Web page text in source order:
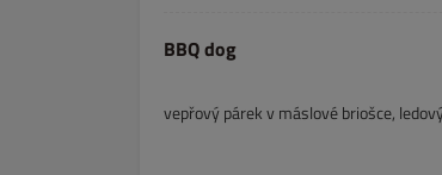
BBQ dog
vepřový párek v máslové briošce,